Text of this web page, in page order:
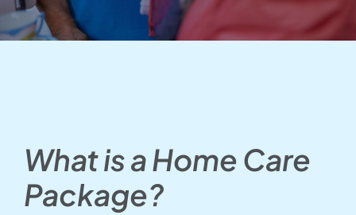
What is a Home Care
Package?